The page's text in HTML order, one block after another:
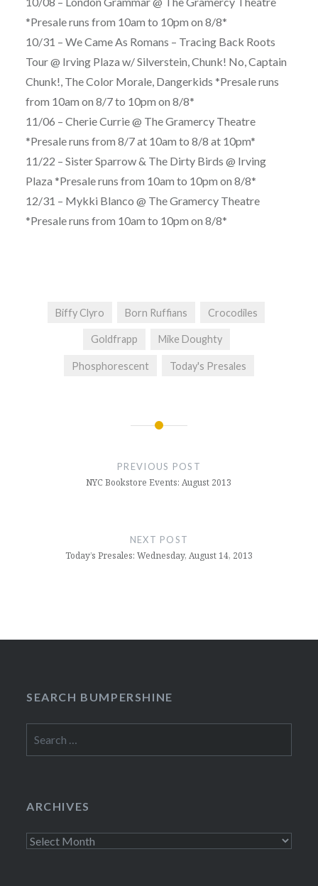
*Presale runs from 10am to 10pm on 8/8*
10/31 – We Came As Romans – Tracing Back Roots
Tour @ Irving Plaza w/ Silverstein, Chunk! No, Captain
Chunk!, The Color Morale, Dangerkids *Presale runs
from 10am on 8/7 to 10pm on 8/8*
11/06 – Cherie Currie @ The Gramercy Theatre
*Presale runs from 8/7 at 10am to 8/8 at 10pm*
11/22 – Sister Sparrow & The Dirty Birds @ Irving
Plaza *Presale runs from 10am to 10pm on 8/8*
12/31 – Mykki Blanco @ The Gramercy Theatre
*Presale runs from 10am to 10pm on 8/8*
Biffy Clyro Born Ruffians Crocodiles
Goldfrapp Mike Doughty
Phosphorescent Today's Presales
PREVIOUS POST
NYC Bookstore Events: August 2013
NEXT POST
Today’s Presales: Wednesday, August 14, 2013
SEARCH BUMPERSHINE
for:
ARCHIVES
Archives